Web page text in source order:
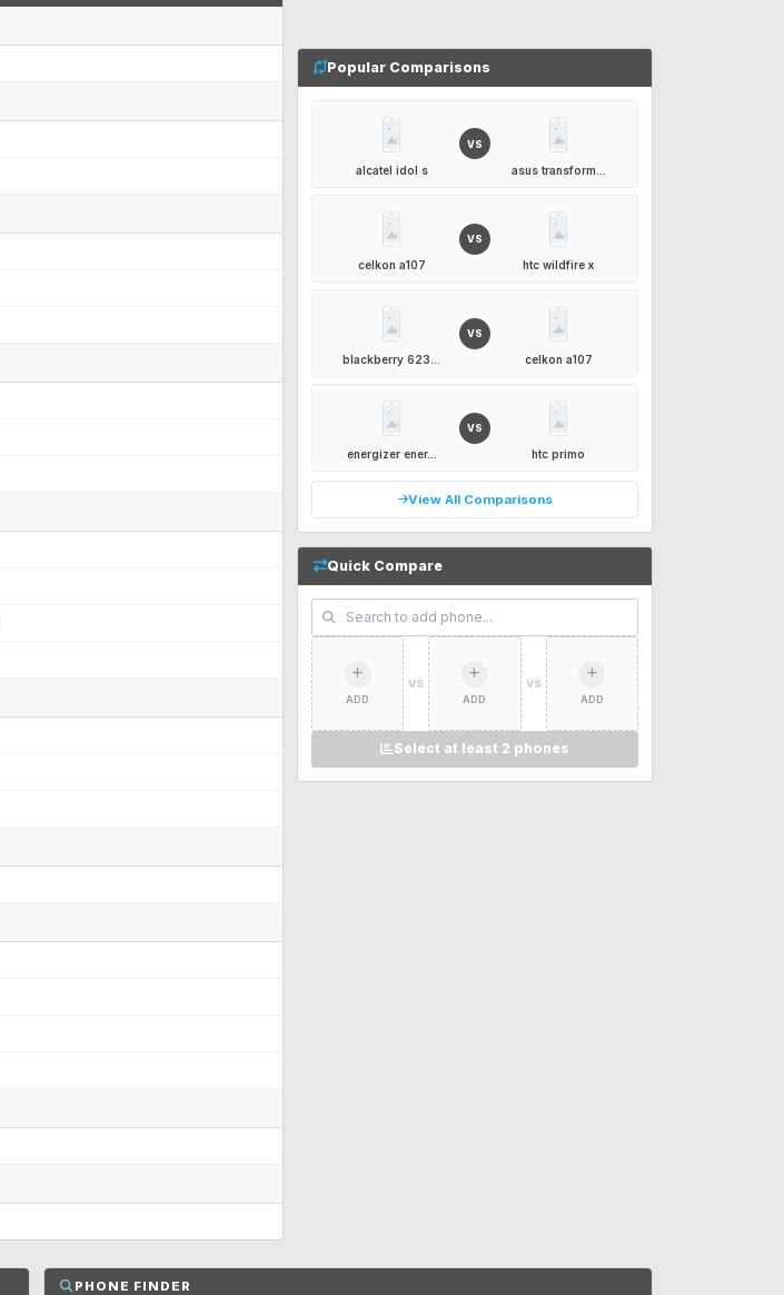
Popular Comparisons
alcatel idol s
VS
asus transform...
celkon a107
VS
htc wildfire x
blackberry 623...
VS
celkon a107
energizer ener...
VS
htc primo
View All Comparisons
Quick Compare
ADD
VS
ADD
VS
ADD
Select at least 2 phones
PHONE FINDER